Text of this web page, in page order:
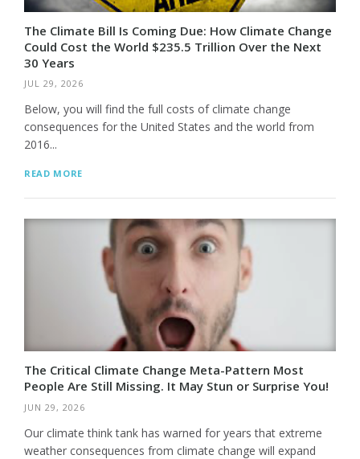
The Climate Bill Is Coming Due: How Climate Change
Could Cost the World $235.5 Trillion Over the Next
30 Years
JUL 29, 2026
Below, you will find the full costs of climate change
consequences for the United States and the world from
2016...
READ MORE
The Critical Climate Change Meta-Pattern Most
People Are Still Missing. It May Stun or Surprise You!
JUN 29, 2026
Our climate think tank has warned for years that extreme
weather consequences from climate change will expand